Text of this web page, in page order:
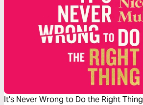
It's Never Wrong to Do the Right Thing